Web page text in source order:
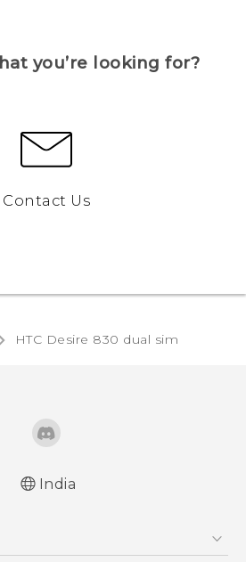
you’re looking for?
Contact Us
HTC Desire 830 dual sim‎
India